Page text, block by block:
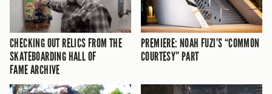
CHECKING OUT RELICS FROM THE
SKATEBOARDING HALL OF
FAME ARCHIVE
PREMIERE: NOAH FUZI’S “COMMON
COURTESY” PART